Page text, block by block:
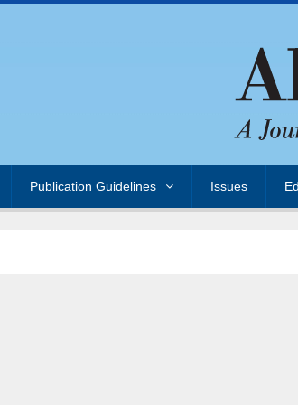
Publication Guidelines Issues